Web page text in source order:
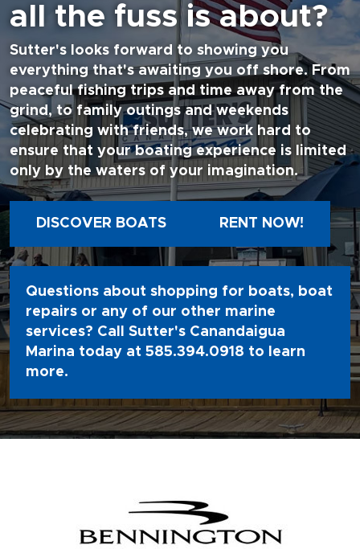
all the fuss is about?
Sutter's looks forward to showing you
everything that's awaiting you off shore. From
peaceful fishing trips and time away from the
grind, to family outings and weekends
celebrating with friends, we work hard to
ensure that your boating experience is limited
only by the waters of your imagination.
DISCOVER BOATS RENT NOW!
Questions about shopping for boats, boat
repairs or any of our other marine
services? Call Sutter's Canandaigua
Marina today at 585.394.0918 to learn
more.